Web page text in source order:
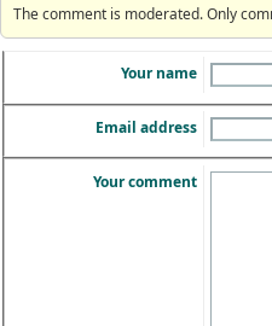
The comment is moderated. Only
Your name
Email address
Your comment